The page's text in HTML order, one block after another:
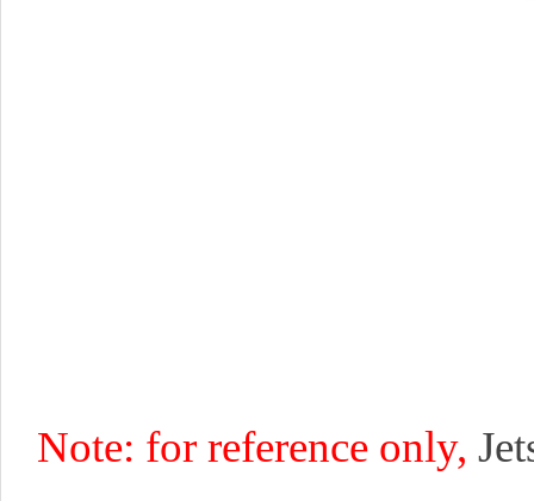
Note: for reference only,